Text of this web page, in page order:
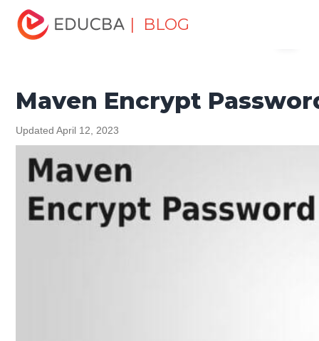
| BLOG
Home
Tutorials
Maven Tutorial Maven Encrypt Password
Maven Encrypt
Updated April 12, 2023